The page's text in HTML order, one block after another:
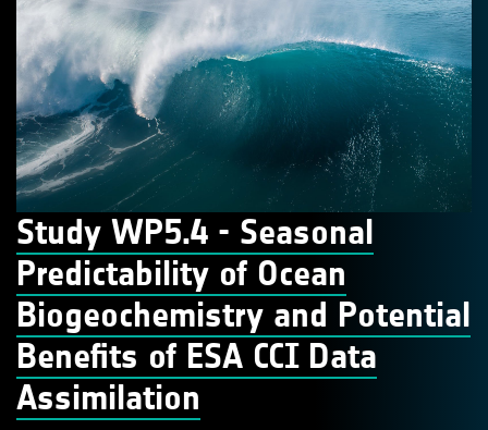
Study WP5.4 - Seasonal
Predictability of Ocean
Biogeochemistry and Potential
Benefits of ESA CCI Data
Assimilation